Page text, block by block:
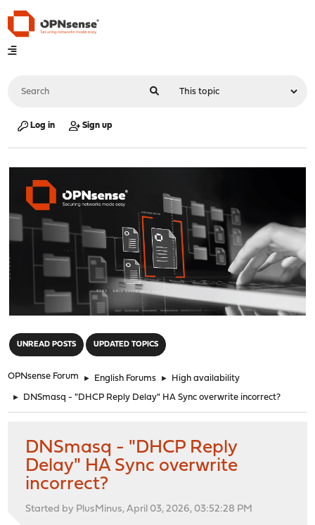
Log in Sign up
UNREAD POSTS UPDATED TOPICS
OPNsense Forum ► English Forums ► High availability
► DNSmasq - "DHCP Reply Delay" HA Sync overwrite incorrect?
DNSmasq - "DHCP Reply
Delay" HA Sync overwrite
incorrect?
Started by PlusMinus, April 03, 2026, 03:52:28 PM